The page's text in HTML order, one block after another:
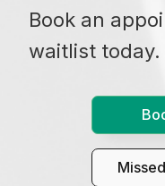
Book an
waitlist today.